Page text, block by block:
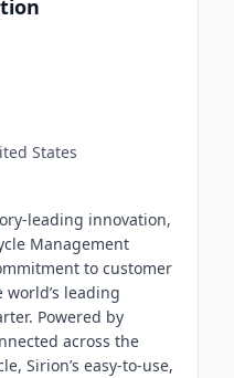
States
leading innovation,
Management
to customer
leading
Powered by
across the
Sirion’s easy-to-use,